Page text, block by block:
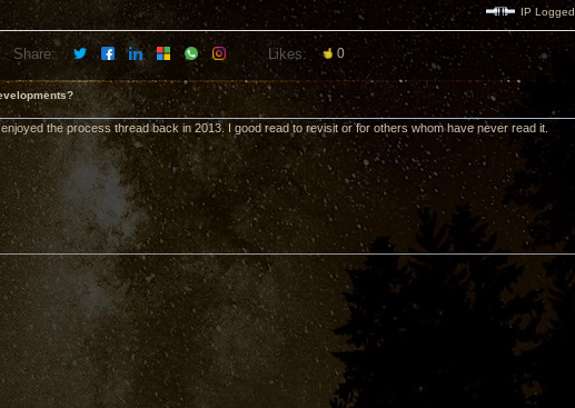
IP Logged
Share: Likes: 0
the process thread back in 2013. I good read to revisit or for others whom have never read it.